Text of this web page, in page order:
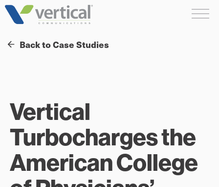
Skip
Back to Case Studies
Vertical
Turbocharges the
American College